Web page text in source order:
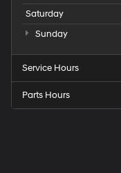
Saturday
Sunday
Service Hours
Parts Hours